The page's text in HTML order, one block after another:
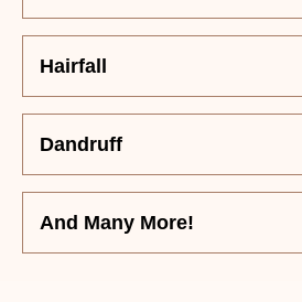
Hairfall
Dandruff
And Many More!